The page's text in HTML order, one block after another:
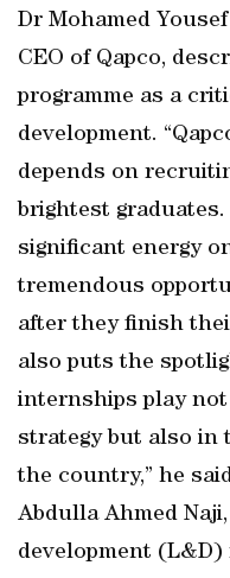
Dr Mohamed
CEO of Qapco,
programme as a
development.
depends on
brightest graduates.
significant energy
tremendous
after they finish
also puts the
internships play
strategy but also in
the country,” he
Abdulla Ahmed
development (L&D)